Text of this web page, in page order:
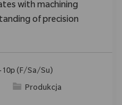
with machining
of precision
(F/Sa/Su)
Category
Produkcja